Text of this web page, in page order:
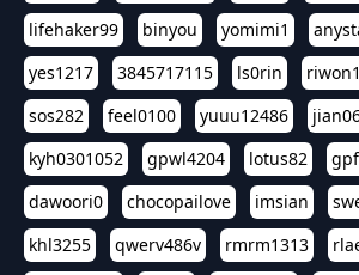
lifehaker99
binyou yomimi1
yes1217
3845717115 ls0rin
sos282
feel0100 yuuu12486
kyh0301052
gpwl4204 lotus82
dawoori0
chocopailove imsian
khl3255
qwerv486v rmrm1313